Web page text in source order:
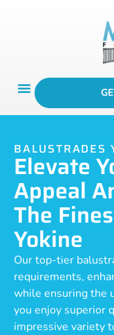
BALUSTRADES
Elevate
Appeal
The
Yokine
Our top-tier
requirements,
while ensuring the
you enjoy superior
impressive variety